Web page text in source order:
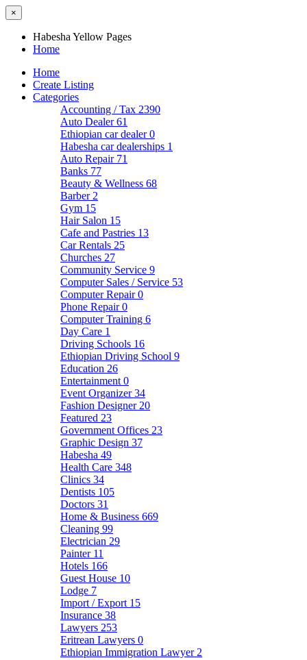
×
Habesha Yellow Pages
Home
Home
Create Listing
Categories
Accounting / Tax 2390
Auto Dealer61
Ethiopian car dealer0
Habesha car dealerships 1
Auto Repair 71
Banks 77
Beauty & Wellness 68
Barber 2
Gym 15
Hair Salon 15
Cafe and Pastries 13
Car Rentals 25
Churches 27
Community Service 9
Computer Sales / Service 53
Computer Repair0
Phone Repair0
Computer Training 6
Day Care 1
Driving Schools 16
Ethiopian Driving School 9
Education 26
Entertainment 0
Event Organizer34
Fashion Designer 20
Featured 23
Government Offices 23
Graphic Design 37
Habesha 49
Health Care 348
Clinics 34
Dentists 105
Doctors 31
Home & Business 669
Cleaning 99
Electrician 29
Painter 11
Hotels 166
Guest House 10
Lodge 7
Import / Export 15
Insurance 38
Lawyers 253
Eritrean Lawyers 0
Ethiopian Immigration Lawyer 2